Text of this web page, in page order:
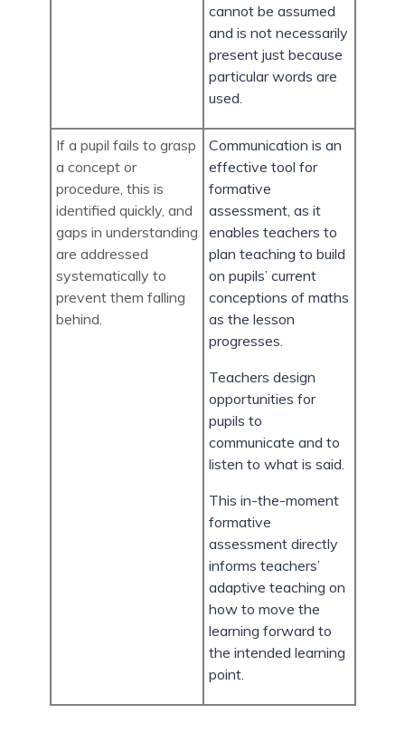
cannot be assumed
and is not necessarily
present just because
particular words are
used.
If a pupil fails to grasp
a concept or
procedure, this is
identified quickly, and
gaps in understanding
are addressed
systematically to
prevent them falling
behind.
Communication is an
effective tool for
formative
assessment, as it
enables teachers to
plan teaching to build
on pupils’ current
conceptions of maths
as the lesson
progresses.
Teachers design
opportunities for
pupils to
communicate and to
listen to what is said.
This in-the-moment
formative
assessment directly
informs teachers’
adaptive teaching on
how to move the
learning forward to
the intended learning
point.